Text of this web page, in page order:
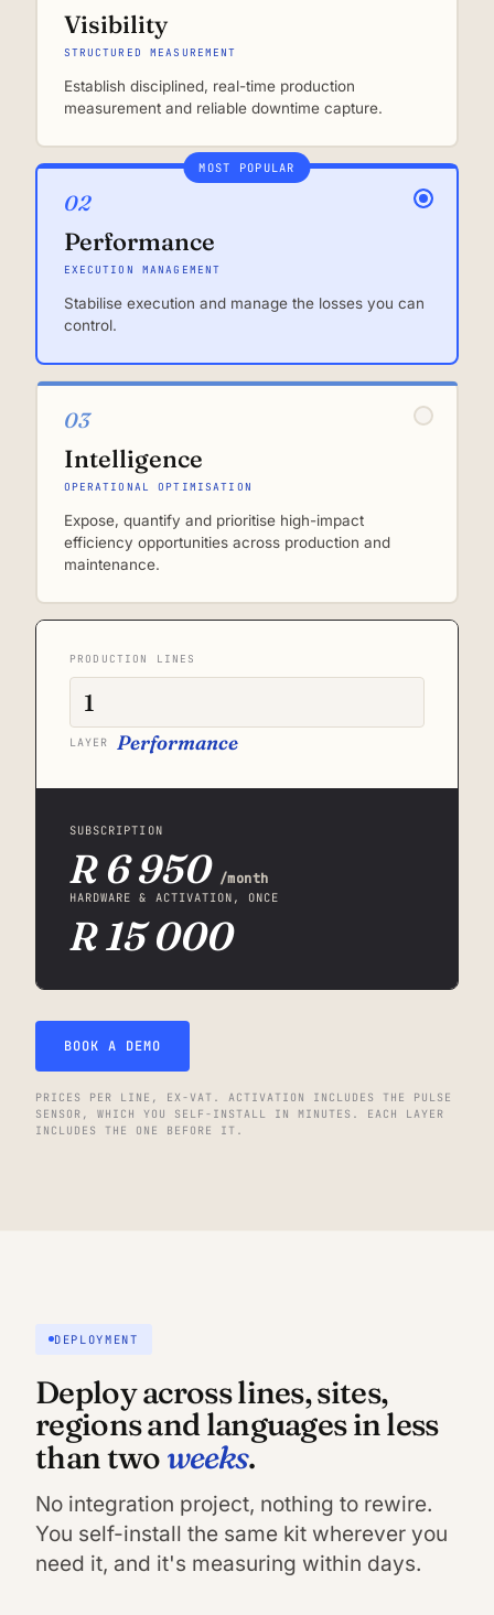
Visibility
STRUCTURED MEASUREMENT
Establish disciplined, real-time production
measurement and reliable downtime capture.
MOST POPULAR
02
Performance
EXECUTION MANAGEMENT
Stabilise execution and manage the losses you can
control.
03
Intelligence
OPERATIONAL OPTIMISATION
Expose, quantify and prioritise high-impact
efficiency opportunities across production and
maintenance.
PRODUCTION LINES
LAYER Performance
SUBSCRIPTION
R 6 950 /month
HARDWARE & ACTIVATION, ONCE
R 15 000
BOOK A DEMO
PRICES PER LINE, EX-VAT. ACTIVATION INCLUDES THE PULSE
SENSOR, WHICH YOU SELF-INSTALL IN MINUTES. EACH LAYER
INCLUDES THE ONE BEFORE IT.
DEPLOYMENT
Deploy across lines, sites,
regions and languages in less
than two weeks.
No integration project, nothing to rewire.
You self-install the same kit wherever you
need it, and it's measuring within days.